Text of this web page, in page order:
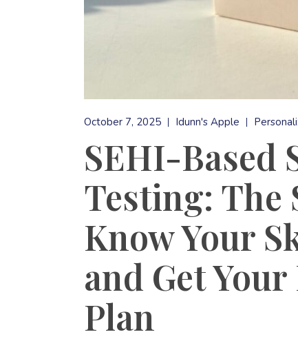
October 7, 2025 Idunn's Apple
SEHI-Based
Testing: The
Know Your
and Get
Plan